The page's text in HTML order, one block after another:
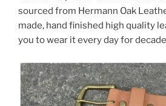
sourced from Hermann Oak
made, hand finished high quality
you to wear it every day for